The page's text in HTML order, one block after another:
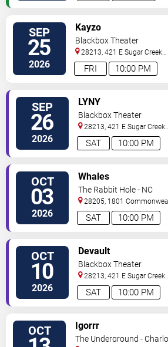
SEP
25
2026 10:00 PM
FRI
Kayzo
Blackbox Theater
28213, 421 E Sugar Creek
Rd Charlotte,NC,US
SEP
26
2026 10:00 PM
SAT
LYNY
Blackbox Theater
28213, 421 E Sugar Creek
Rd Charlotte,NC,US
OCT
03
2026 10:00 PM
SAT
Whales
The Rabbit Hole - NC
28205, 1801
Ave Charlotte,NC,US
OCT
10
2026 10:00 PM
SAT
Devault
Blackbox Theater
28213, 421 E Sugar Creek
Rd Charlotte,NC,US
OCT Igorrr
The Underground -